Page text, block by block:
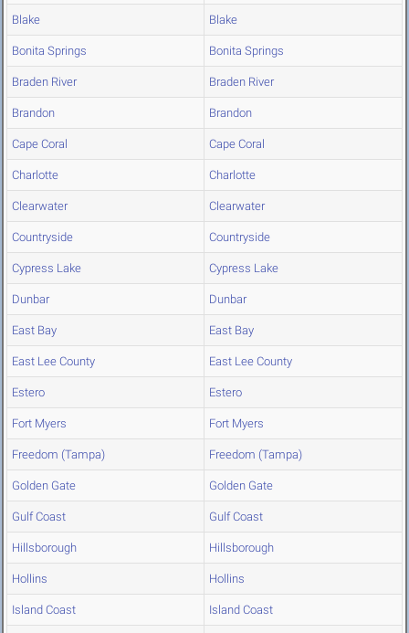
Blake Blake
Bonita Springs Bonita Springs
Braden River Braden River
Brandon Brandon
Cape Coral Cape Coral
Charlotte Charlotte
Clearwater Clearwater
Countryside Countryside
Cypress Lake Cypress Lake
Dunbar Dunbar
East Bay East Bay
East Lee County East Lee County
Estero Estero
Fort Myers Fort Myers
Freedom (Tampa) Freedom (Tampa)
Golden Gate Golden Gate
Gulf Coast Gulf Coast
Hillsborough Hillsborough
Hollins Hollins
Island Coast Island Coast